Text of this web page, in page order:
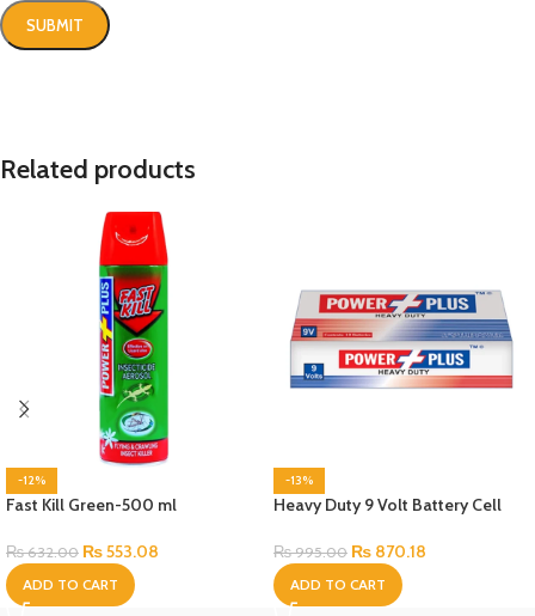
Related products
-12%
Fast Kill Green-500 ml
₨632.00 ₨553.08
ADD TO CART
-13%
Heavy Duty 9 Volt Battery Cell
₨995.00 ₨ 870.18
ADD TO CART